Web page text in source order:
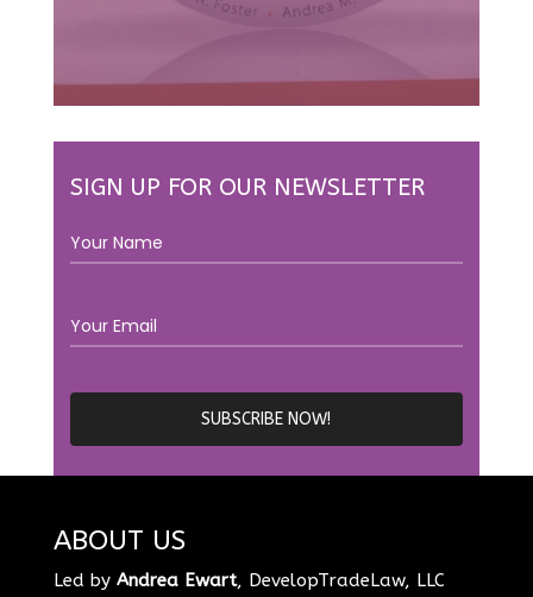
SIGN UP FOR OUR NEWSLETTER
ABOUT US
Led by Andrea Ewart, DevelopTradeLaw, LLC